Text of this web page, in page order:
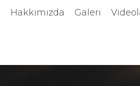
Hakkımızda Galeri